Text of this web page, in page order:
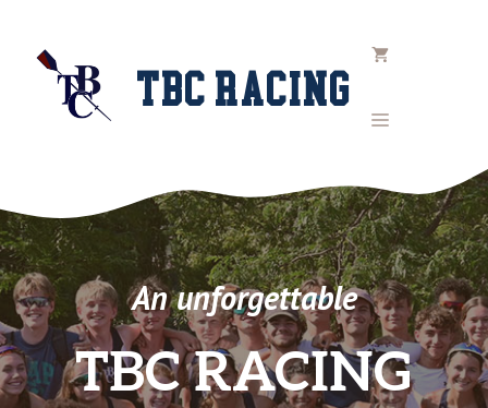
content
TBC RACING
MENU
An unforgettable
TBC RACING